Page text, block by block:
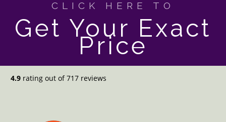
CLICK HERE TO
Get Your Exact
Price